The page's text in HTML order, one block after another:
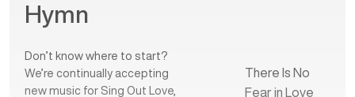
Hymn
Don’t know where to start?
We’re continually accepting
new music for Sing Out Love,
There Is No
Fear in Love